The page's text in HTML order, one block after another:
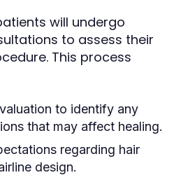
will undergo
to assess their
This process
to identify any
that may affect healing.
regarding hair
design.